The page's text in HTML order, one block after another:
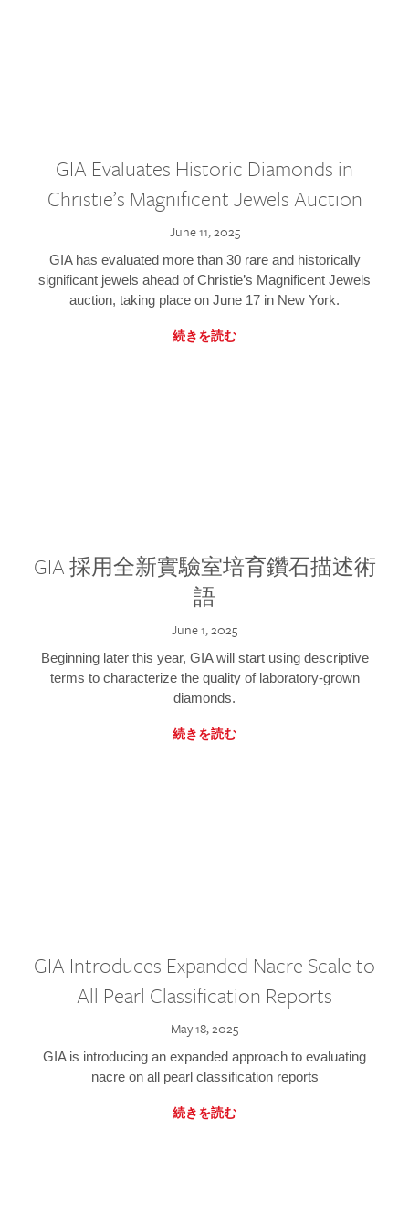
GIA Evaluates Historic Diamonds in
Christie’s Magnificent Jewels Auction
June 11, 2025
GIA has evaluated more than 30 rare and historically
significant jewels ahead of Christie’s Magnificent Jewels
auction, taking place on June 17 in New York.
続きを読む
GIA 採用全新實驗室培育鑽石描述術
語
June 1, 2025
Beginning later this year, GIA will start using descriptive
terms to characterize the quality of laboratory-grown
diamonds.
続きを読む
GIA Introduces Expanded Nacre Scale to
All Pearl Classification Reports
May 18, 2025
GIA is introducing an expanded approach to evaluating
nacre on all pearl classification reports
続きを読む